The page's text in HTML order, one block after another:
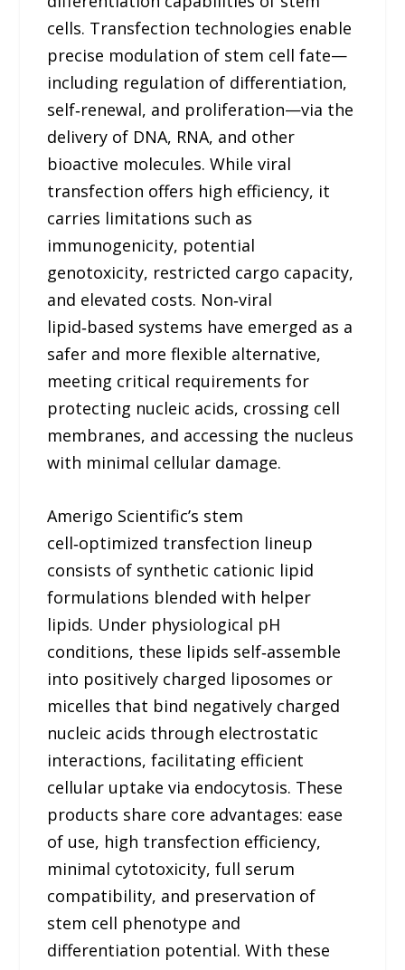
cells. Transfection technologies enable
precise modulation of stem cell fate—
including regulation of differentiation,
self‑renewal, and proliferation—via the
delivery of DNA, RNA, and other
bioactive molecules. While viral
transfection offers high efficiency, it
carries limitations such as
immunogenicity, potential
genotoxicity, restricted cargo capacity,
and elevated costs. Non‑viral
lipid‑based systems have emerged as a
safer and more flexible alternative,
meeting critical requirements for
protecting nucleic acids, crossing cell
membranes, and accessing the nucleus
with minimal cellular damage.
Amerigo Scientific’s stem
cell‑optimized transfection lineup
consists of synthetic cationic lipid
formulations blended with helper
lipids. Under physiological pH
conditions, these lipids self‑assemble
into positively charged liposomes or
micelles that bind negatively charged
nucleic acids through electrostatic
interactions, facilitating efficient
cellular uptake via endocytosis. These
products share core advantages: ease
of use, high transfection efficiency,
minimal cytotoxicity, full serum
compatibility, and preservation of
stem cell phenotype and
differentiation potential. With these